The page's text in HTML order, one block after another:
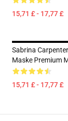
15,71 £ - 17,77 £
Sabrina
Maske Premium
15,71 £ - 17,77 £